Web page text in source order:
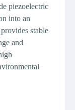
piezoelectric
into an
stable
and